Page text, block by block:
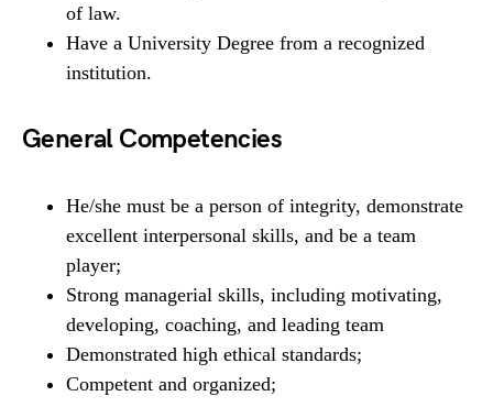
of law.
Have a University Degree from a recognized
institution.
General Competencies
He/she must be a person of integrity, demonstrate
excellent interpersonal skills, and be a team
player;
Strong managerial skills, including motivating,
developing, coaching, and leading team
Demonstrated high ethical standards;
Competent and organized;